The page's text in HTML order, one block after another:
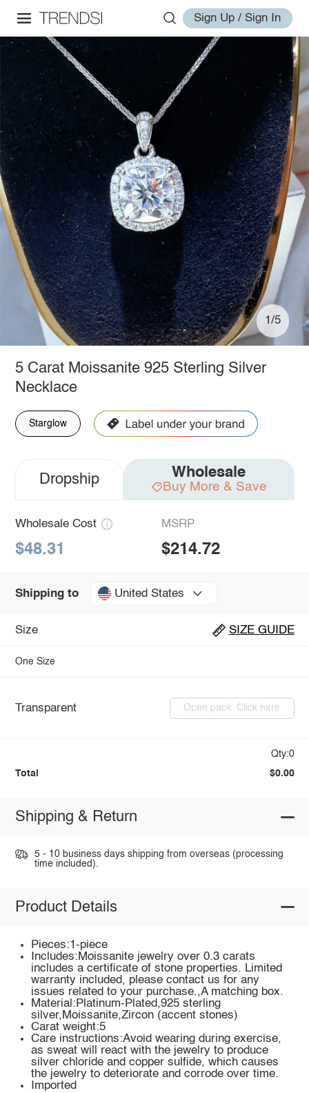
Sign Up / Sign In
1/5
5 Carat Moissanite 925 Sterling Silver
Necklace
Starglow
Dropship Wholesale
Buy More & Save
Wholesale Cost
$48.31
MSRP
$214.72
Shipping to United States
Size SIZE GUIDE
One Size
Transparent Open pack: Click here
Qty:0
Total $0.00
Shipping & Return
5 - 10 business days shipping from overseas (processing
time included).
Product Details
Pieces:1-piece
Includes:Moissanite jewelry over 0.3 carats
includes a certificate of stone properties. Limited
warranty included, please contact us for any
issues related to your purchase.,A matching box.
Material:Platinum-Plated,925 sterling
silver,Moissanite,Zircon (accent stones)
Carat weight:5
Care instructions:Avoid wearing during exercise,
as sweat will react with the jewelry to produce
silver chloride and copper sulfide, which causes
the jewelry to deteriorate and corrode over time.
Imported